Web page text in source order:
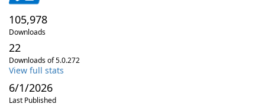
105,978
Downloads
22
Downloads of 5.0.272
View full stats
6/1/2026
Last Published